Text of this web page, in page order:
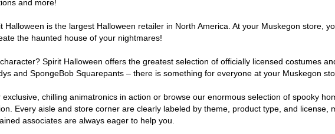
and more!
is the largest Halloween retailer in North America. At your Muskegon store,
the haunted house of your nightmares!
Spirit Halloween offers the greatest selection of officially licensed costumes
and SpongeBob Squarepants – there is something for everyone at your Muskegon
chilling animatronics in action or browse our enormous selection of spooky
Every aisle and store corner are clearly labeled by theme, product type, and license,
associates are always eager to help you.